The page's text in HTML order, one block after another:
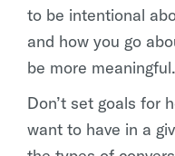
to be intentional
and how you go
be more meaningful.
Don’t set goals for
want to have in a